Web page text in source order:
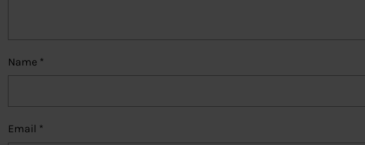
Name *
Email *